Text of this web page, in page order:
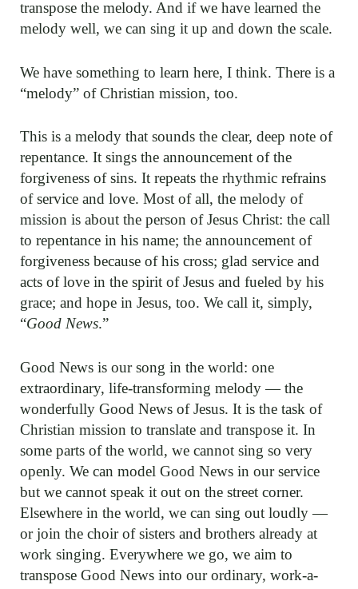
transpose the melody. And if we have learned the
melody well, we can sing it up and down the scale.
We have something to learn here, I think. There is a
“melody” of Christian mission, too.
This is a melody that sounds the clear, deep note of
repentance. It sings the announcement of the
forgiveness of sins. It repeats the rhythmic refrains
of service and love. Most of all, the melody of
mission is about the person of Jesus Christ: the call
to repentance in his name; the announcement of
forgiveness because of his cross; glad service and
acts of love in the spirit of Jesus and fueled by his
grace; and hope in Jesus, too. We call it, simply,
“Good News.”
Good News is our song in the world: one
extraordinary, life-transforming melody — the
wonderfully Good News of Jesus. It is the task of
Christian mission to translate and transpose it. In
some parts of the world, we cannot sing so very
openly. We can model Good News in our service
but we cannot speak it out on the street corner.
Elsewhere in the world, we can sing out loudly —
or join the choir of sisters and brothers already at
work singing. Everywhere we go, we aim to
transpose Good News into our ordinary, work-a-